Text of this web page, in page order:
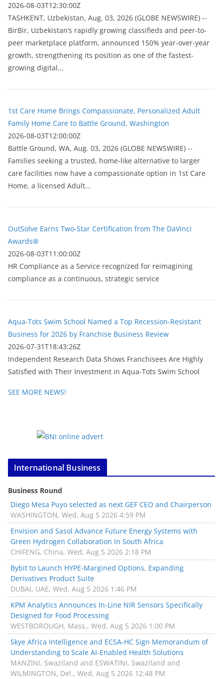
2026-08-03T12:30:00Z
ТASHKENT, Uzbekistan, Aug. 03, 2026 (GLOBE NEWSWIRE) --
BirBir, Uzbekistan’s rapidly growing classifieds and peer-to-
peer marketplace platform, announced 150% year-over-year
growth, strengthening its position as one of the fastest-
growing digital...
1st Care Home Brings Compassionate, Personalized Adult
Family Home Care to Battle Ground, Washington
2026-08-03T12:00:00Z
Battle Ground, WA, Aug. 03, 2026 (GLOBE NEWSWIRE) --
Families seeking a trusted, home-like alternative to larger
care facilities now have a compassionate option in 1st Care
Home, a licensed Adult...
OutSolve Earns Two-Star Certification from The DaVinci
Awards®
2026-08-03T11:00:00Z
HR Compliance as a Service recognized for reimagining
compliance as a continuous, strategic service
Aqua-Tots Swim School Named a Top Recession-Resistant
Business for 2026 by Franchise Business Review
2026-07-31T18:43:26Z
Independent Research Data Shows Franchisees Are Highly
Satisfied with Their Investment in Aqua-Tots Swim School
SEE MORE NEWS!
International Business
Business Round
Diego Mesa Puyo selected as next GEF CEO and Chairperson
WASHINGTON, Wed, Aug 5 2026 4:59 PM
Envision and Sasol Advance Future Energy Systems with
Green Hydrogen Collaboration in South Africa
CHIFENG, China, Wed, Aug 5 2026 2:18 PM
Bybit to Launch HYPE-Margined Options, Expanding
Derivatives Product Suite
DUBAI, UAE, Wed, Aug 5 2026 1:46 PM
KPM Analytics Announces In-Line NIR Sensors Specifically
Designed for Food Processing
WESTBOROUGH, Mass., Wed, Aug 5 2026 1:00 PM
Skye Africa Intelligence and ECSA-HC Sign Memorandum of
Understanding to Scale AI-Enabled Health Solutions
MANZINI, Swaziland and ESWATINI, Swaziland and
WILMINGTON, Del., Wed, Aug 5 2026 12:48 PM